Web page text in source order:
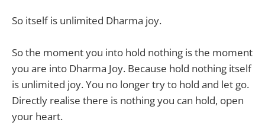
So itself is unlimited Dharma joy.
So the moment you into hold nothing is the moment
you are into Dharma Joy. Because hold nothing itself
is unlimited joy. You no longer try to hold and let go.
Directly realise there is nothing you can hold, open
your heart.